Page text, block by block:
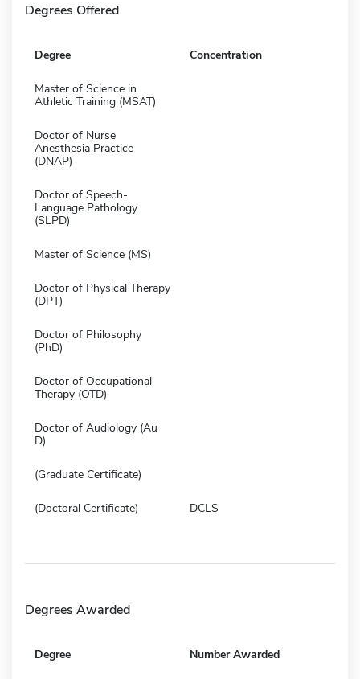
Degrees Offered
Degree Concentration
Master of Science in
Athletic Training (MSAT)
Doctor of Nurse
Anesthesia Practice
(DNAP)
Doctor of Speech-
Language Pathology
(SLPD)
Master of Science (MS)
Doctor of Physical Therapy
(DPT)
Doctor of Philosophy
(PhD)
Doctor of Occupational
Therapy (OTD)
Doctor of Audiology (Au
D)
(Graduate Certificate)
(Doctoral Certificate) DCLS
Degrees Awarded
Degree Number Awarded